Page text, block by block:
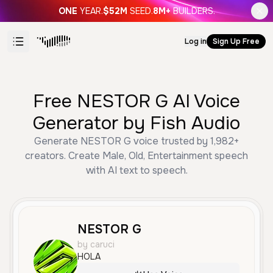
ONE YEAR.$52M SEED.8M+ BUILDERS.
Log in Sign Up Free
Free NESTOR G AI Voice
Generator by Fish Audio
Generate NESTOR G voice trusted by 1,982+
creators. Create Male, Old, Entertainment speech
with AI text to speech.
NESTOR G
by caruci
HOLA